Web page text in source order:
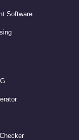
Software